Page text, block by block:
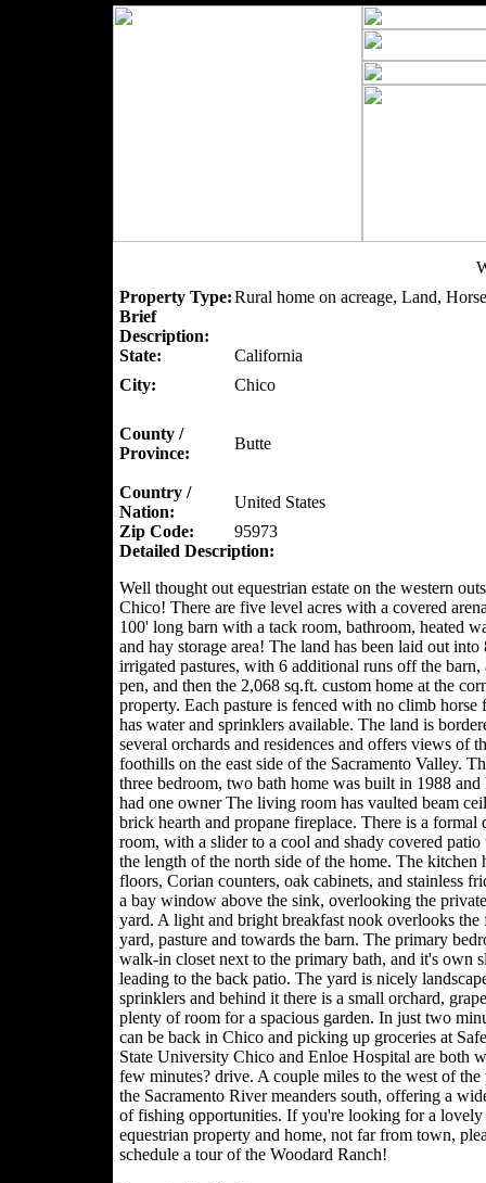
Property Type:Rural home on acreage, Land,
Brief
Description:
State:
California
City:
Chico
County /
Province:
Butte
Country /
Nation:
United States
Zip Code:
95973
Detailed Description:
Well thought out equestrian estate on the western
Chico! There are five level acres with a covered
100' long barn with a tack room, bathroom, heated
and hay storage area! The land has been laid out into
irrigated pastures, with 6 additional runs off the barn,
pen, and then the 2,068 sq.ft. custom home at the
property. Each pasture is fenced with no climb horse
has water and sprinklers available. The land is
several orchards and residences and offers views of
foothills on the east side of the Sacramento Valley.
three bedroom, two bath home was built in 1988 and
had one owner The living room has vaulted beam
brick hearth and propane fireplace. There is a formal
room, with a slider to a cool and shady covered patio
the length of the north side of the home. The kitchen
floors, Corian counters, oak cabinets, and stainless
a bay window above the sink, overlooking the
yard. A light and bright breakfast nook overlooks the
yard, pasture and towards the barn. The primary
walk-in closet next to the primary bath, and it's own
leading to the back patio. The yard is nicely
sprinklers and behind it there is a small orchard,
plenty of room for a spacious garden. In just two
can be back in Chico and picking up groceries at
State University Chico and Enloe Hospital are both
few minutes? drive. A couple miles to the west of the
the Sacramento River meanders south, offering a
of fishing opportunities. If you're looking for a lovely
equestrian property and home, not far from town,
schedule a tour of the Woodard Ranch!